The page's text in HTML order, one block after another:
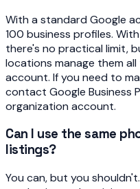
With a standard Google
100 business profiles.
there's no practical limit,
locations manage them
account. If you need to
contact Google Business
organization account.
Can I use the same
listings?
You can, but you